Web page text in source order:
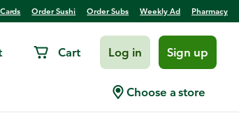
Order Sushi Order Subs Weekly Ad Pharmacy
Cart Log in Sign up
Choose a store